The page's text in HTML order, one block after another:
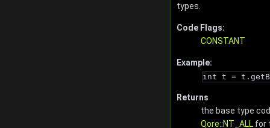
types.
Code Flags:
CONSTANT
Example:
int t =
Returns
the base type
Qore::NT_ALL for